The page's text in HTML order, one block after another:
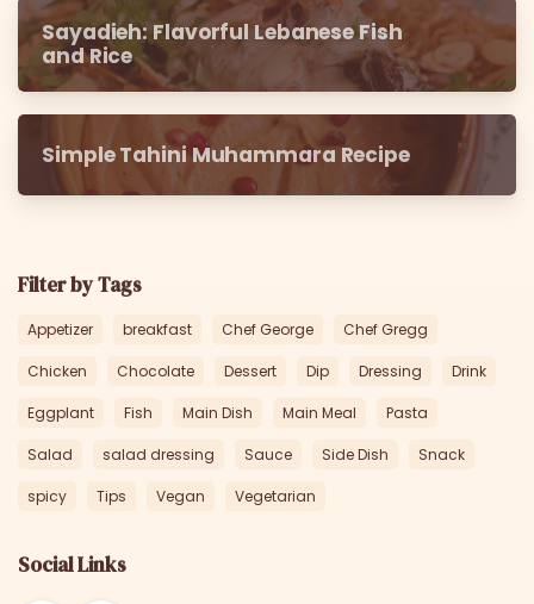
Sayadieh: Flavorful Lebanese Fish
and Rice
Simple Tahini Muhammara Recipe
Filter by Tags
Appetizer breakfast Chef George Chef Gregg
Chicken Chocolate Dessert Dip Dressing Drink
Eggplant Fish Main Dish Main Meal Pasta
Salad salad dressing Sauce Side Dish Snack
spicy Tips Vegan Vegetarian
Social Links